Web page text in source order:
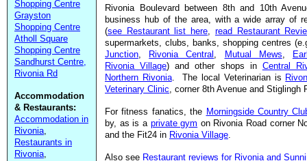
Shopping Centre
Grayston
Shopping Centre
Atholl Square
Shopping Centre
Sandhurst Centre,
Rivonia Rd
Accommodation
& Restaurants:
Accommodation in
Rivonia,
Restaurants in
Rivonia,
Rivonia Boulevard between 8th and 10th
business hub of the area, with a wide array of
(see Restaurant list here, read Restaurant
supermarkets, clubs, banks, shopping centres
Junction, Rivonia Central , Mutual Mews,
Rivonia Village) and other shops in Central
Northern Rivonia. The local Veterinarian is
Veterinary Clinic, corner 8th Avenue and Stiglingh
For fitness fanatics, the Morningside Country
by, as is a private gym on Rivonia Road corner
and the Fit24 in Rivonia Village.
Also see Restaurant reviews for Rivonia and